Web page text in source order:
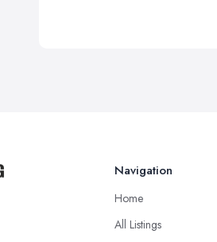
Navigation
Home
All Listings